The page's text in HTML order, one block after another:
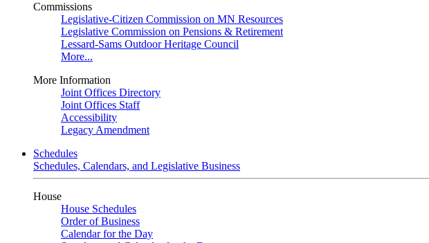
Commissions
Legislative-Citizen Commission on MN Resources
Legislative Commission on Pensions & Retirement
Lessard-Sams Outdoor Heritage Council
More...
More Information
Joint Offices Directory
Joint Offices Staff
Accessibility
Legacy Amendment
Schedules
Schedules, Calendars, and Legislative Business
House
House Schedules
Order of Business
Calendar for the Day